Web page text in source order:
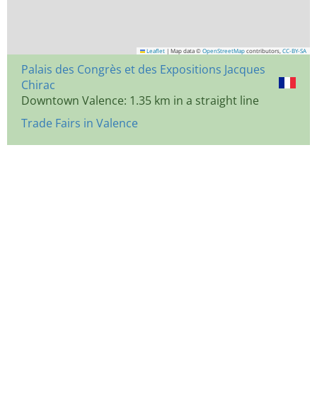
Leaflet | Map data © OpenStreetMap contributors, CC-BY-SA
Palais des Congrès et des Expositions Jacques
Chirac
Downtown Valence: 1.35 km in a straight line
Trade Fairs in Valence